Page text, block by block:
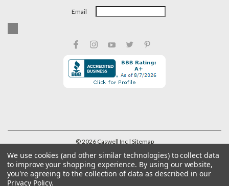
Email
©2026Caswell Inc | Sitemap
We use cookies (and other similar technologies) to collect data
to improve your shopping experience. By using our website,
you're agreeing to the collection of data as described in our
Privacy Policy.